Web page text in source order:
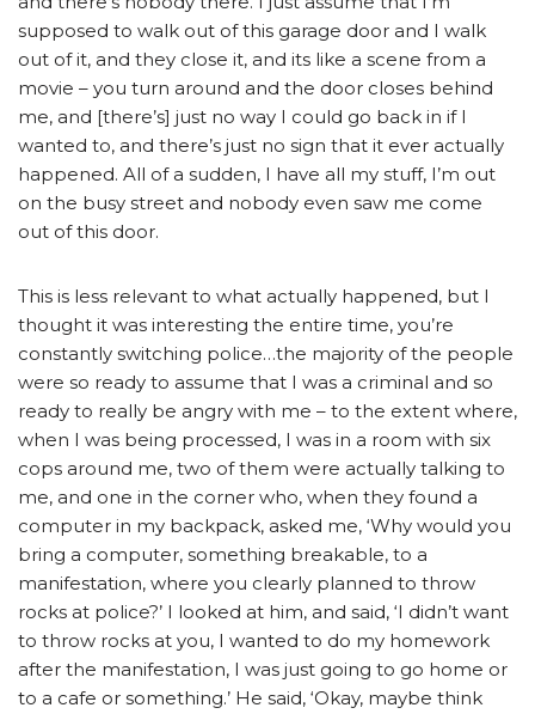
supposed to walk out of this garage door and I walk
out of it, and they close it, and its like a scene from a
movie – you turn around and the door closes behind
me, and [there’s] just no way I could go back in if I
wanted to, and there’s just no sign that it ever actually
happened. All of a sudden, I have all my stuff, I’m out
on the busy street and nobody even saw me come
out of this door.
This is less relevant to what actually happened, but I
thought it was interesting the entire time, you’re
constantly switching police…the majority of the people
were so ready to assume that I was a criminal and so
ready to really be angry with me – to the extent where,
when I was being processed, I was in a room with six
cops around me, two of them were actually talking to
me, and one in the corner who, when they found a
computer in my backpack, asked me, ‘Why would you
bring a computer, something breakable, to a
manifestation, where you clearly planned to throw
rocks at police?’ I looked at him, and said, ‘I didn’t want
to throw rocks at you, I wanted to do my homework
after the manifestation, I was just going to go home or
to a cafe or something.’ He said, ‘Okay, maybe think